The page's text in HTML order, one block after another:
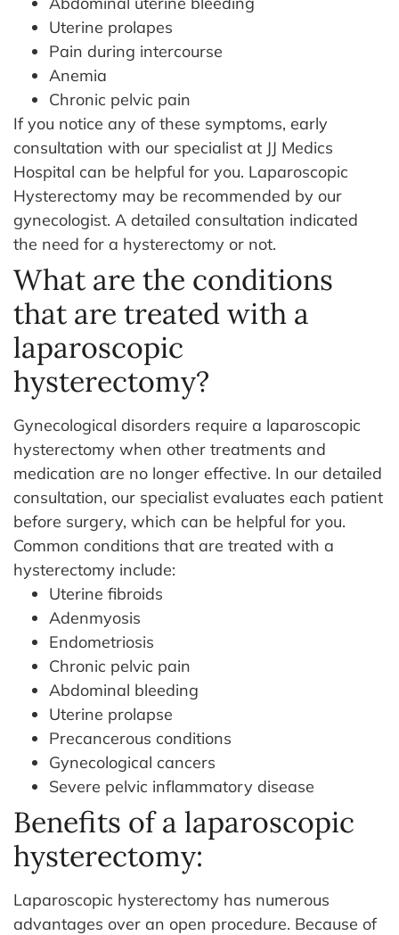
Uterine prolapes
Pain during intercourse
Anemia
Chronic pelvic pain
If you notice any of these symptoms, early
consultation with our specialist at JJ Medics
Hospital can be helpful for you. Laparoscopic
Hysterectomy may be recommended by our
gynecologist. A detailed consultation indicated
the need for a hysterectomy or not.
What are the conditions
that are treated with a
laparoscopic
hysterectomy?
Gynecological disorders require a laparoscopic
hysterectomy when other treatments and
medication are no longer effective. In our detailed
consultation, our specialist evaluates each patient
before surgery, which can be helpful for you.
Common conditions that are treated with a
hysterectomy include:
Uterine fibroids
Adenmyosis
Endometriosis
Chronic pelvic pain
Abdominal bleeding
Uterine prolapse
Precancerous conditions
Gynecological cancers
Severe pelvic inflammatory disease
Benefits of a laparoscopic
hysterectomy:
Laparoscopic hysterectomy has numerous
advantages over an open procedure. Because of